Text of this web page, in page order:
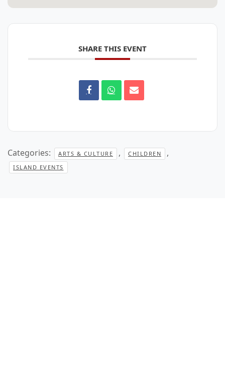
SHARE THIS EVENT
Categories: ARTS & CULTURE , CHILDREN ,
ISLAND EVENTS